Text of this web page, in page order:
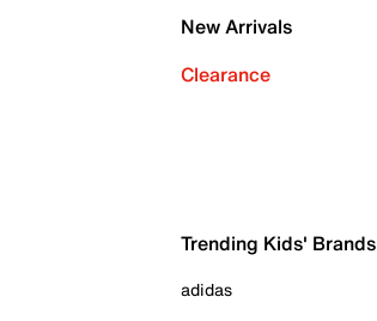
New Arrivals
Clearance
Trending Kids' Brands
adidas